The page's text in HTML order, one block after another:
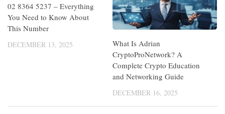
02 8364 5237 – Everything
You Need to Know About
This Number
DECEMBER 13, 2025
What Is Adrian
CryptoProNetwork? A
Complete Crypto Education
and Networking Guide
DECEMBER 16, 2025